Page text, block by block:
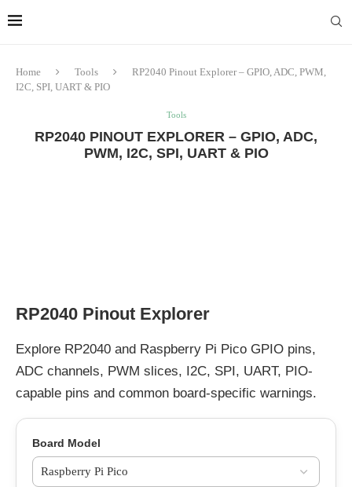
Home Tools
RP2040 Pinout Explorer – GPIO, ADC, PWM,
I2C, SPI, UART & PIO
Tools
RP2040 PINOUT EXPLORER – GPIO, ADC,
PWM, I2C, SPI, UART & PIO
RP2040 Pinout Explorer
Explore RP2040 and Raspberry Pi Pico GPIO pins,
ADC channels, PWM slices, I2C, SPI, UART, PIO-
capable pins and common board-specific warnings.
Board Model